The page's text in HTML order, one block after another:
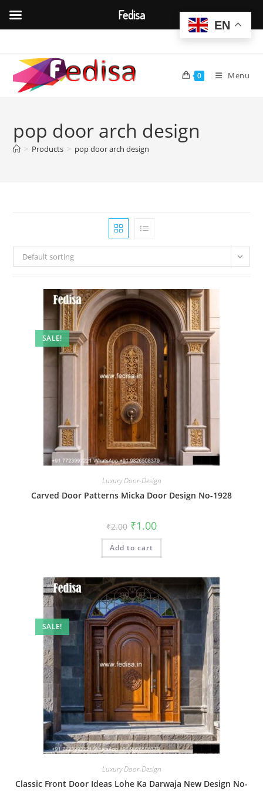
content
0 Menu
pop door arch design
> Products > pop door arch design
Default sorting
SALE!
Luxury Door-Design
Carved Door Patterns Micka Door Design No-1928
₹2.00 Original
price
was:
₹2.00.
₹1.00Current
is:
Add to cart
SALE!
Luxury Door-Design
Classic Front Door Ideas Lohe Ka Darwaja New Design No-
EN
Fedisa